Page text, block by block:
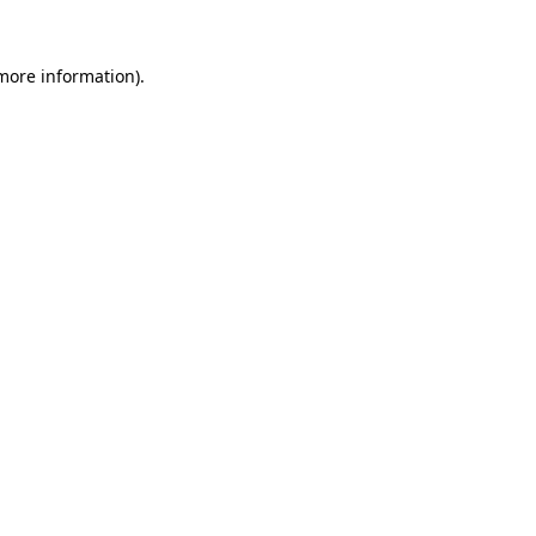
information).